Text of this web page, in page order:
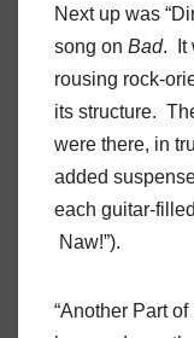
Next up was
song on Bad. It
rousing rock-
its structure.
were there, in
added
each guitar-
Naw!”).
“Another Part